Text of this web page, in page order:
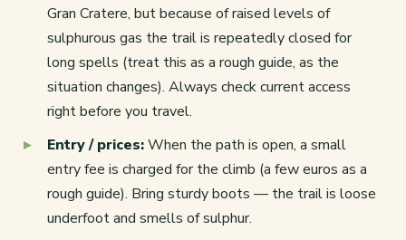
Gran Cratere, but because of raised levels of
sulphurous gas the trail is repeatedly closed for
long spells (treat this as a rough guide, as the
situation changes). Always check current access
right before you travel.
Entry / prices:When the path is open, a small
entry fee is charged for the climb (a few euros as a
rough guide). Bring sturdy boots — the trail is loose
underfoot and smells of sulphur.